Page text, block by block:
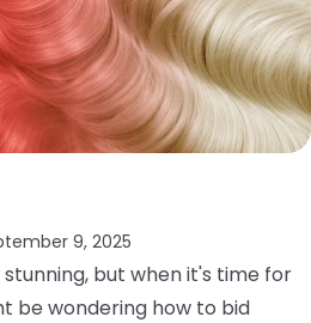
9, 2025
but when it's time for
be wondering how to bid